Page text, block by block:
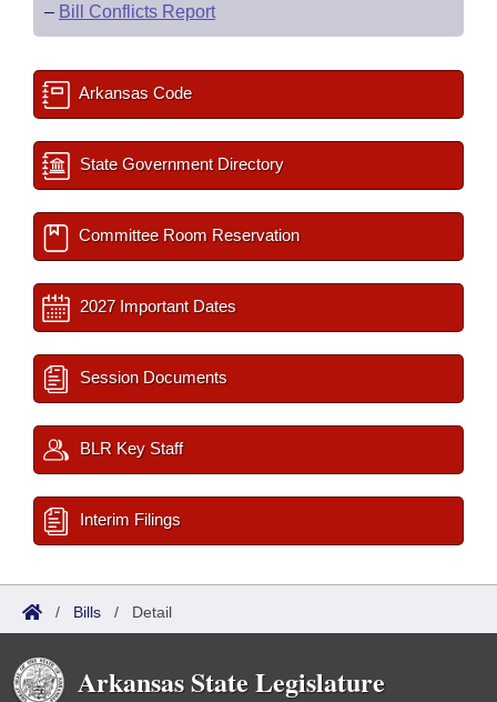
– Bill Conflicts Report
Arkansas Code
State Government Directory
Committee Room Reservation
2027 Important Dates
Session Documents
BLR Key Staff
Interim Filings
/ Bills / Detail
Arkansas State Legislature